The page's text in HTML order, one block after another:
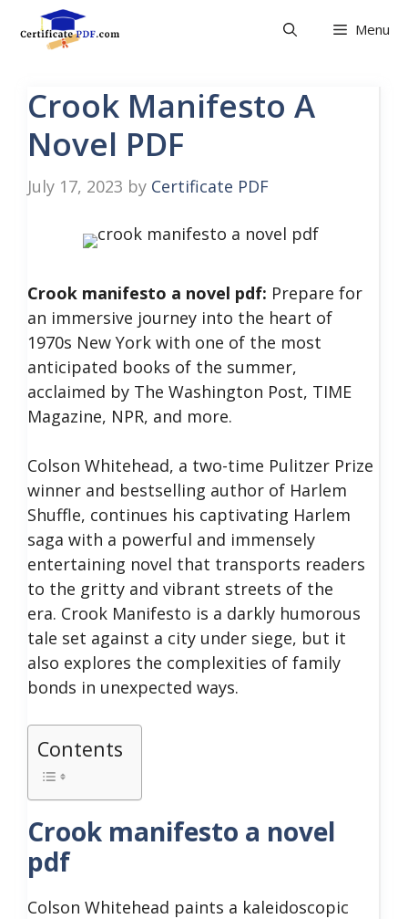
Menu
Crook Manifesto A
Novel PDF
July 17, 2023 by Certificate PDF
Crook manifesto a novel pdf: Prepare for
an immersive journey into the heart of
1970s New York with one of the most
anticipated books of the summer,
acclaimed by The Washington Post, TIME
Magazine, NPR, and more.
Colson Whitehead, a two-time Pulitzer Prize
winner and bestselling author of Harlem
Shuffle, continues his captivating Harlem
saga with a powerful and immensely
entertaining novel that transports readers
to the gritty and vibrant streets of the
era. Crook Manifesto is a darkly humorous
tale set against a city under siege, but it
also explores the complexities of family
bonds in unexpected ways.
Contents
Crook manifesto a novel
pdf
Colson Whitehead paints a kaleidoscopic